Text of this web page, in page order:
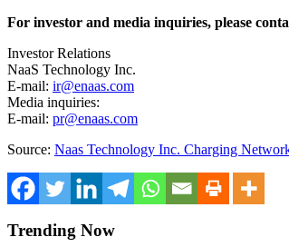
For investor and media inquiries, please
Investor Relations
NaaS Technology Inc.
E-mail: ir@enaas.com
Media inquiries:
E-mail: pr@enaas.com
Source: Naas Technology Inc. Charging
Trending Now